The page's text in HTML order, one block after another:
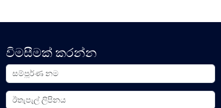
විමසීමක් කරන්න
Readable Font Highlight Titles
link
Highlight Links
search
Text Magnifier